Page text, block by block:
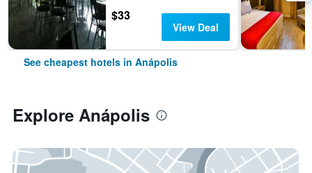
$33
View Deal
See cheapest hotels in Anápolis
Explore Anápolis